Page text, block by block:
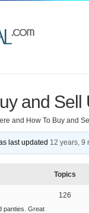
and Sell
and How To Buy and
last updated 12 years, 9
Topics
panties. Great
126